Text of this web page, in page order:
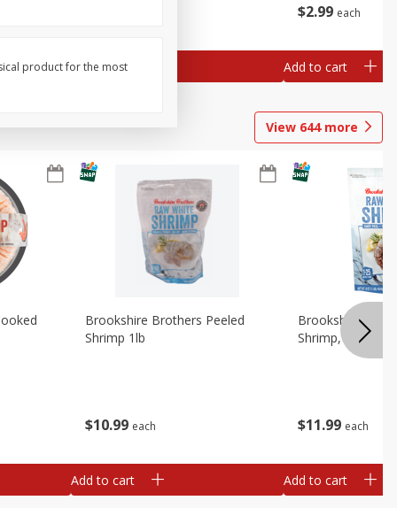
Add to cart
$2 99 each
Add to cart
View 644more
$10 99 each
Brookshire Brothers Peeled
Shrimp 1lb
Add to cart
$11 99 each
Brookshire
Shrimp, 16 Oz
Add to cart
product for the most